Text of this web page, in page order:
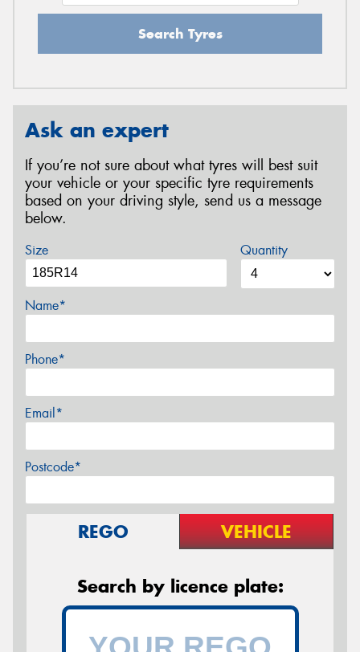
Search Tyres
Ask an expert
If you’re not sure about what tyres will best suit
your vehicle or your specific tyre requirements
based on your driving style, send us a message
below.
Size Quantity
Name*
Phone*
Email*
Postcode*
REGO VEHICLE
Search by licence plate: